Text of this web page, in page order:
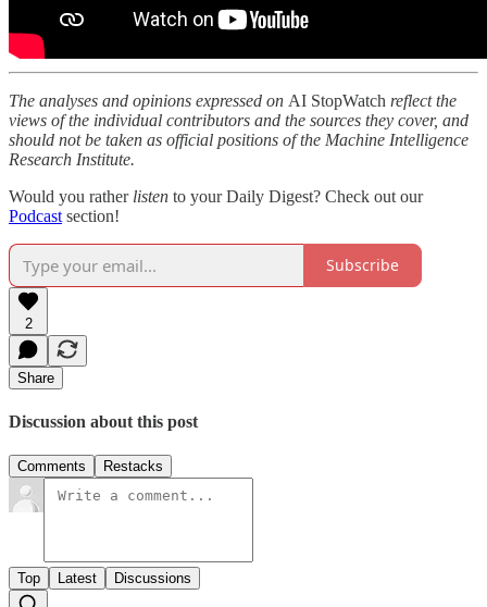
The analyses and opinions expressed on AI StopWatch reflect the
views of the individual contributors and the sources they cover, and
should not be taken as official positions of the Machine Intelligence
Research Institute.
Would you rather listen to your Daily Digest? Check out our
Podcast section!
Subscribe
2
Share
Discussion about this post
Comments Restacks
Top Latest Discussions